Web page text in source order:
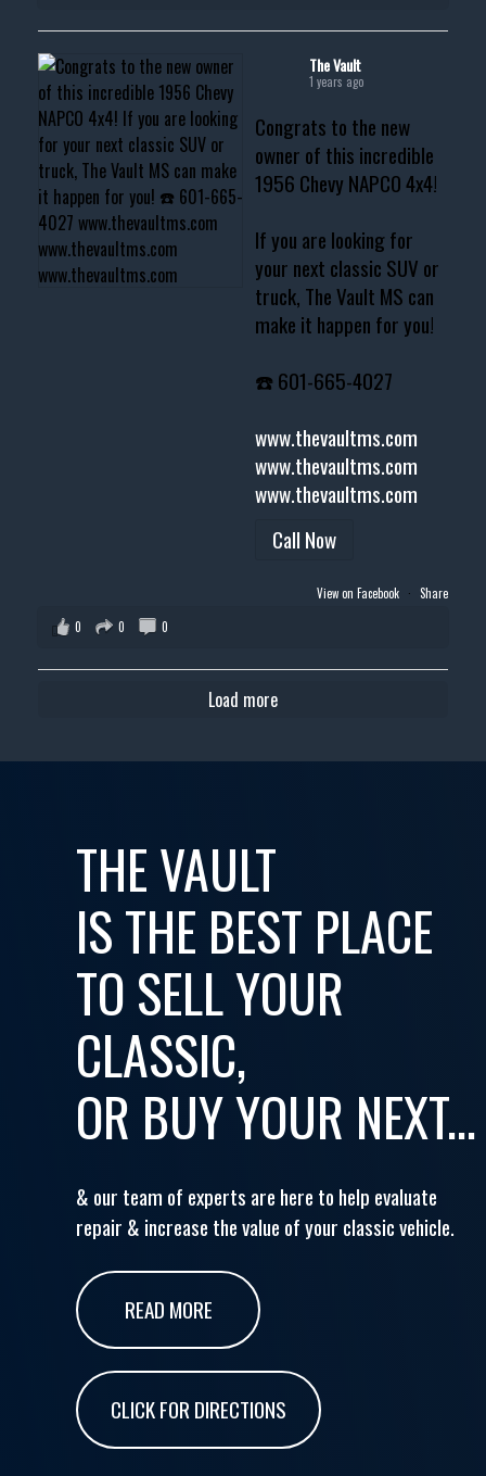
The Vault
1 years ago
Congrats to the new
owner of this incredible
1956 Chevy NAPCO 4x4!
If you are looking for
your next classic SUV or
truck, The Vault MS can
make it happen for you!
☎️ 601-665-4027
www.thevaultms.com
www.thevaultms.com
www.thevaultms.com
Call Now
View on Facebook · Share
0
0 0
Load more
THE VAULT
IS THE BEST PLACE
TO SELL YOUR
CLASSIC,
OR BUY YOUR NEXT...
& our team of experts are here to help evaluate
repair & increase the value of your classic vehicle.
READ MORE
CLICK FOR DIRECTIONS